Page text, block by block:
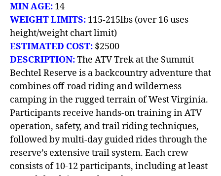
MIN AGE: 14
WEIGHT LIMITS: 115-215lbs (over 16 uses
height/weight chart limit)
ESTIMATED COST: $2500
DESCRIPTION:The ATV Trek at the Summit
Bechtel Reserve is a backcountry adventure that
combines off-road riding and wilderness
camping in the rugged terrain of West Virginia.
Participants receive hands-on training in ATV
operation, safety, and trail riding techniques,
followed by multi-day guided rides through the
reserve’s extensive trail system. Each crew
consists of 10-12 participants, including at least